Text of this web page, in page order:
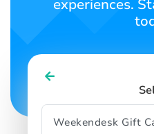
experiences.